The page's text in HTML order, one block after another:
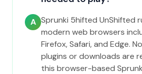
A Sprunki 5hifted UnShifted
modern web browsers
Firefox, Safari, and Edge.
plugins or downloads are
this browser-based